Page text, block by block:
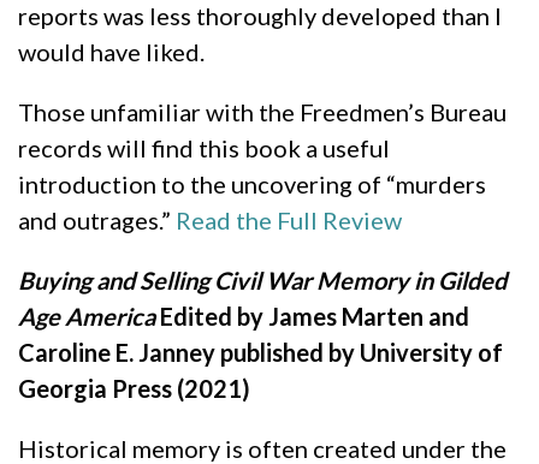
reports was less thoroughly developed than I
would have liked.
Those unfamiliar with the Freedmen’s Bureau
records will find this book a useful
introduction to the uncovering of “murders
and outrages.” Read the Full Review
Buying and Selling Civil War Memory in Gilded
Age AmericaEdited by James Marten and
Caroline E. Janney published by University of
Georgia Press (2021)
Historical memory is often created under the